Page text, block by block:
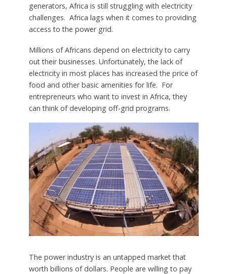
generators, Africa is still struggling with electricity
challenges. Africa lags when it comes to providing
access to the power grid.
Millions of Africans depend on electricity to carry
out their businesses. Unfortunately, the lack of
electricity in most places has increased the price of
food and other basic amenities for life. For
entrepreneurs who want to invest in Africa, they
can think of developing off-grid programs.
The power industry is an untapped market that
worth billions of dollars. People are willing to pay